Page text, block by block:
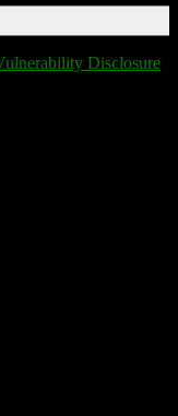
Disclosure